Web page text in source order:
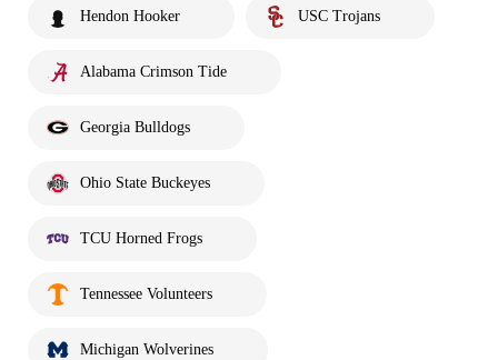
Hendon Hooker USC Trojans
Alabama Crimson Tide
Georgia Bulldogs
Ohio State Buckeyes
TCU Horned Frogs
Tennessee Volunteers
Michigan Wolverines